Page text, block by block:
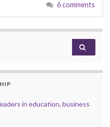
6 comments
in education, business